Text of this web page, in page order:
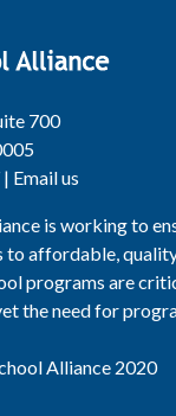
700
| Email us
is working to
to affordable,
programs are
the need for
Alliance 2020